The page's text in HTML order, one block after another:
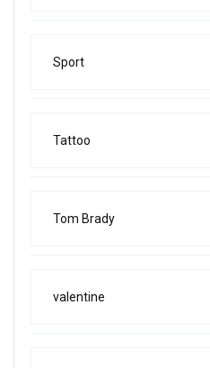
Sport
Tattoo
Tom Brady
valentine